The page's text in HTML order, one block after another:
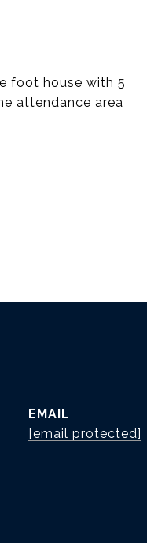
foot house with 5
attendance area
EMAIL
[email protected]